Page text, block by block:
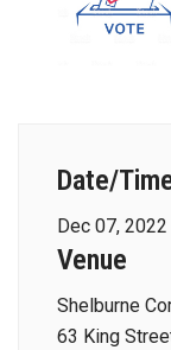
Date/
Dec 07, 2022
Venue
Shelburne
63 King